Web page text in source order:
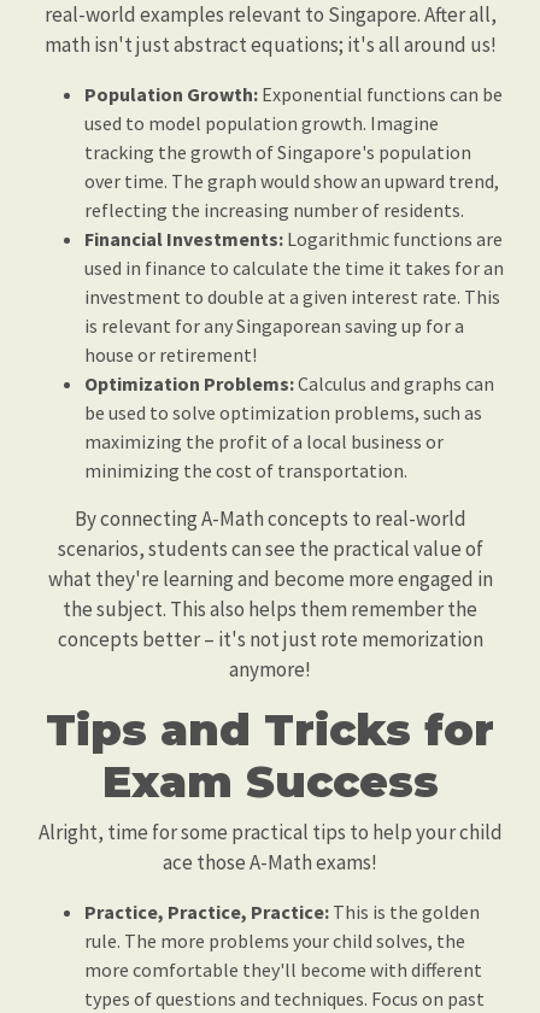
real-world examples relevant to Singapore. After all,
math isn't just abstract equations; it's all around us!
Population Growth: Exponential functions can be
used to model population growth. Imagine
tracking the growth of Singapore's population
over time. The graph would show an upward trend,
reflecting the increasing number of residents.
Financial Investments: Logarithmic functions are
used in finance to calculate the time it takes for an
investment to double at a given interest rate. This
is relevant for any Singaporean saving up for a
house or retirement!
Optimization Problems:Calculus and graphs can
be used to solve optimization problems, such as
maximizing the profit of a local business or
minimizing the cost of transportation.
By connecting A-Math concepts to real-world
scenarios, students can see the practical value of
what they're learning and become more engaged in
the subject. This also helps them remember the
concepts better – it's not just rote memorization
anymore!
Tips and Tricks for
Exam Success
Alright, time for some practical tips to help your child
ace those A-Math exams!
Practice, Practice, Practice: This is the golden
rule. The more problems your child solves, the
more comfortable they'll become with different
types of questions and techniques. Focus on past